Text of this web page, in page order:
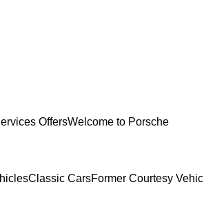
OffersWelcome to Porsche
Classic CarsFormer Courtesy